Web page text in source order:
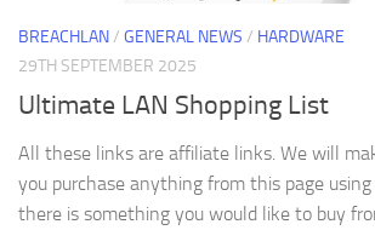
BREACHLAN/ GENERAL NEWS / HARDWARE
29TH SEPTEMBER 2025
Ultimate LAN Shopping List
All these links are affiliate links. We will
you purchase anything from this page
there is something you would like to buy